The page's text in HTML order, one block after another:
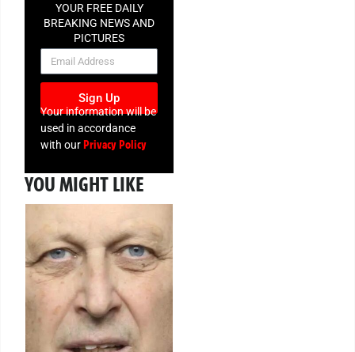
YOUR FREE DAILY
BREAKING NEWS AND
PICTURES
NEWSLETTER
Sign Up
Your information will be
used in accordance
with ourPrivacy Policy
YOU MIGHT LIKE